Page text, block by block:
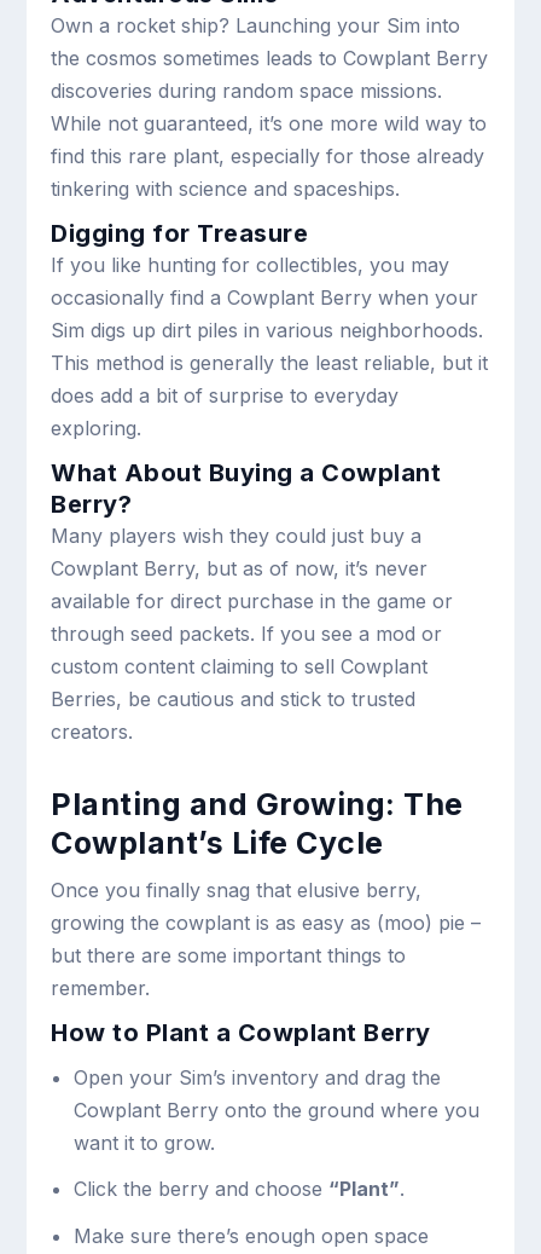
Own a rocket ship? Launching your Sim into
the cosmos sometimes leads to Cowplant Berry
discoveries during random space missions.
While not guaranteed, it’s one more wild way to
find this rare plant, especially for those already
tinkering with science and spaceships.
Digging for Treasure
If you like hunting for collectibles, you may
occasionally find a Cowplant Berry when your
Sim digs up dirt piles in various neighborhoods.
This method is generally the least reliable, but it
does add a bit of surprise to everyday
exploring.
What About Buying a Cowplant
Berry?
Many players wish they could just buy a
Cowplant Berry, but as of now, it’s never
available for direct purchase in the game or
through seed packets. If you see a mod or
custom content claiming to sell Cowplant
Berries, be cautious and stick to trusted
creators.
Planting and Growing: The
Cowplant’s Life Cycle
Once you finally snag that elusive berry,
growing the cowplant is as easy as (moo) pie –
but there are some important things to
remember.
How to Plant a Cowplant Berry
Open your Sim’s inventory and drag the
Cowplant Berry onto the ground where you
want it to grow.
Click the berry and choose “Plant”.
Make sure there’s enough open space